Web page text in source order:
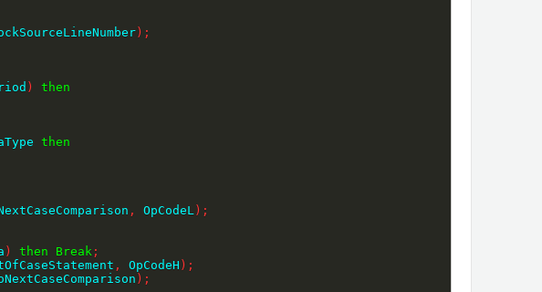
) ;
)
then
then
, OpCodeL ) ;
) then Break ;
, OpCodeH ) ;
) ;